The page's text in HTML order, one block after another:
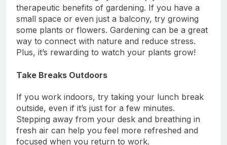
You don’t need a large yard to enjoy the
therapeutic benefits of gardening. If you have a
small space or even just a balcony, try growing
some plants or flowers. Gardening can be a great
way to connect with nature and reduce stress.
If you work indoors, try taking your lunch break
outside, even if it’s just for a few minutes.
Stepping away from your desk and breathing in
fresh air can help you feel more refreshed and